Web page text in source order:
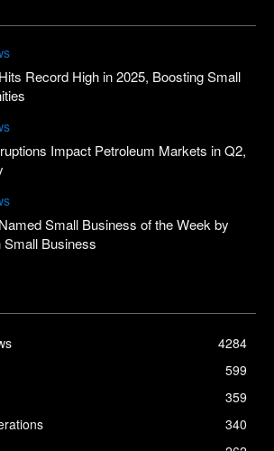
Record High in 2025, Boosting Small
Impact Petroleum Markets in Q2,
Small Business of the Week by
Business
4284
599
359
340